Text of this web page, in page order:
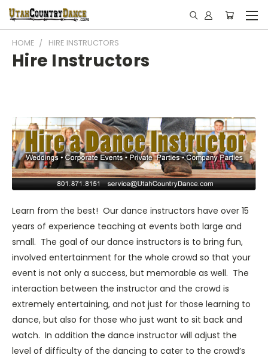
HOME HIRE INSTRUCTORS
Hire Instructors
Learn from the best! Our dance instructors have over 15
years of experience teaching at events both large and
small. The goal of our dance instructors is to bring fun,
involved entertainment for the whole crowd so that your
event is not only a success, but memorable as well. The
interaction between the instructor and the crowd is
extremely entertaining, and not just for those learning to
dance, but also for those who just want to sit back and
watch. In addition the dance instructor will adjust the
level of difficulty of the dancing to cater to the crowd’s